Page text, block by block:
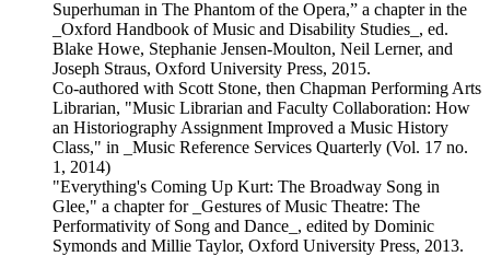
Superhuman in The Phantom of the Opera,” a chapter in the
_Oxford Handbook of Music and Disability Studies_, ed.
Blake Howe, Stephanie Jensen-Moulton, Neil Lerner, and
Joseph Straus, Oxford University Press, 2015.
Co-authored with Scott Stone, then Chapman Performing Arts
Librarian, "Music Librarian and Faculty Collaboration: How
an Historiography Assignment Improved a Music History
Class," in _Music Reference Services Quarterly (Vol. 17 no.
1, 2014)
"Everything's Coming Up Kurt: The Broadway Song in
Glee," a chapter for _Gestures of Music Theatre: The
Performativity of Song and Dance_, edited by Dominic
Symonds and Millie Taylor, Oxford University Press, 2013.